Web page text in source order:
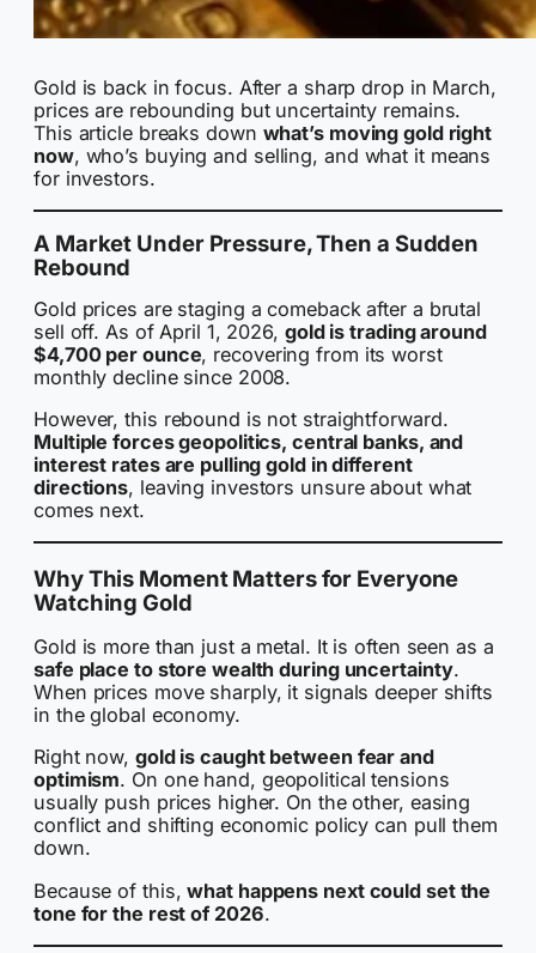
Gold is back in focus. After a sharp drop in March,
prices are rebounding but uncertainty remains.
This article breaks down what’s moving gold right
now, who’s buying and selling, and what it means
for investors.
A Market Under Pressure, Then a Sudden
Rebound
Gold prices are staging a comeback after a brutal
sell off. As of April 1, 2026, gold is trading around
$4,700 per ounce, recovering from its worst
monthly decline since 2008.
However, this rebound is not straightforward.
Multiple forces geopolitics, central banks, and
interest rates are pulling gold in different
directions, leaving investors unsure about what
comes next.
Why This Moment Matters for Everyone
Watching Gold
Gold is more than just a metal. It is often seen as a
safe place to store wealth during uncertainty.
When prices move sharply, it signals deeper shifts
in the global economy.
Right now, gold is caught between fear and
optimism. On one hand, geopolitical tensions
usually push prices higher. On the other, easing
conflict and shifting economic policy can pull them
down.
Because of this,what happens next could set the
tone for the rest of 2026.